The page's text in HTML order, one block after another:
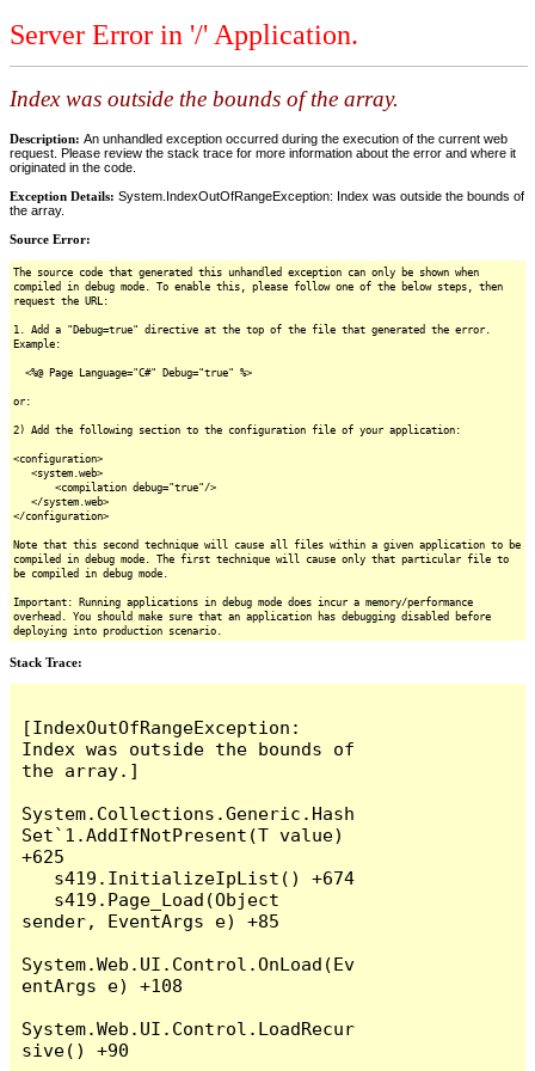
Server Error in '/' Application.
Index was outside the bounds of the array.
Description: An unhandled exception occurred during the execution of the current web
request. Please review the stack trace for more information about the error and where it
originated in the code.
Exception Details: System.IndexOutOfRangeException: Index was outside the bounds of
the array.
Source Error:
The source code that generated this unhandled exception can only be shown when
compiled in debug mode. To enable this, please follow one of the below steps, then
request the URL:
1. Add a "Debug=true" directive at the top of the file that generated the error.
Example:
<%@ Page Language="C#" Debug="true" %>
or:
2) Add the following section to the configuration file of your application:
<configuration>
<system.web>
<compilation debug="true"/>
</system.web>
</configuration>
Note that this second technique will cause all files within a given application to be
compiled in debug mode. The first technique will cause only that particular file to
be compiled in debug mode.
Important: Running applications in debug mode does incur a memory/performance
overhead. You should make sure that an application has debugging disabled before
deploying into production scenario.
Stack Trace:
[IndexOutOfRangeException:
Index was outside the bounds of
the array.]
System.Collections.Generic.Hash
Set`1.AddIfNotPresent(T value)
+625
sender, EventArgs e) +85
System.Web.UI.Control.OnLoad(Ev
entArgs e) +108
System.Web.UI.Control.LoadRecur
sive() +90